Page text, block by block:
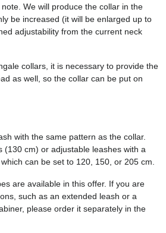
We will produce the collar in the
be increased (it will be enlarged up to
adjustability from the current neck
collars, it is necessary to provide the
as well, so the collar can be put on
with the same pattern as the collar.
(130 cm) or adjustable leashes with a
can be set to 120, 150, or 205 cm.
are available in this offer. If you are
such as an extended leash or a
please order it separately in the